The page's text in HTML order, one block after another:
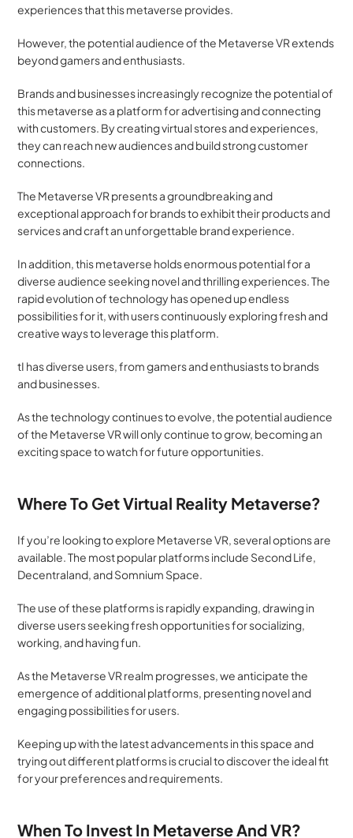
experiences that this metaverse provides.
However, the potential audience of the Metaverse VR extends
beyond gamers and enthusiasts.
Brands and businesses increasingly recognize the potential of
this metaverse as a platform for advertising and connecting
with customers. By creating virtual stores and experiences,
they can reach new audiences and build strong customer
connections.
The Metaverse VR presents a groundbreaking and
exceptional approach for brands to exhibit their products and
services and craft an unforgettable brand experience.
In addition, this metaverse holds enormous potential for a
diverse audience seeking novel and thrilling experiences. The
rapid evolution of technology has opened up endless
possibilities for it, with users continuously exploring fresh and
creative ways to leverage this platform.
tI has diverse users, from gamers and enthusiasts to brands
and businesses.
As the technology continues to evolve, the potential audience
of the Metaverse VR will only continue to grow, becoming an
exciting space to watch for future opportunities.
Where To Get Virtual Reality Metaverse?
If you’re looking to explore Metaverse VR, several options are
available. The most popular platforms include Second Life,
Decentraland, and Somnium Space.
The use of these platforms is rapidly expanding, drawing in
diverse users seeking fresh opportunities for socializing,
working, and having fun.
As the Metaverse VR realm progresses, we anticipate the
emergence of additional platforms, presenting novel and
engaging possibilities for users.
Keeping up with the latest advancements in this space and
trying out different platforms is crucial to discover the ideal fit
for your preferences and requirements.
When To Invest In Metaverse And VR?